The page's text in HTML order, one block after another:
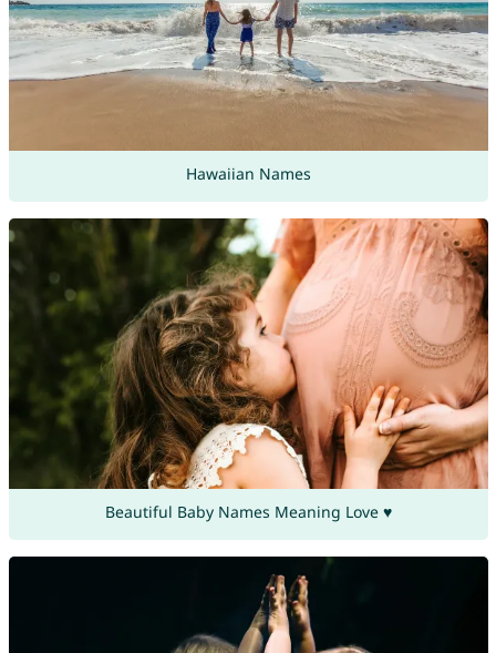
Hawaiian Names
Beautiful Baby Names Meaning Love ♥